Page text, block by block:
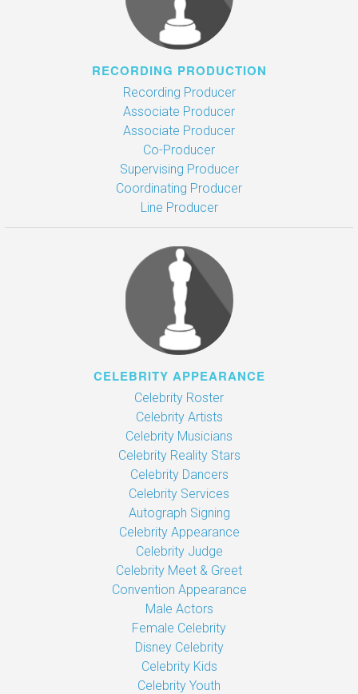
RECORDING PRODUCTION
Recording Producer
Associate Producer
Associate Producer
Co-Producer
Supervising Producer
Coordinating Producer
Line Producer
CELEBRITY APPEARANCE
Celebrity Roster
Celebrity Artists
Celebrity Musicians
Celebrity Reality Stars
Celebrity Dancers
Celebrity Services
Autograph Signing
Celebrity Appearance
Celebrity Judge
Celebrity Meet & Greet
Convention Appearance
Male Actors
Female Celebrity
Disney Celebrity
Celebrity Kids
Celebrity Youth